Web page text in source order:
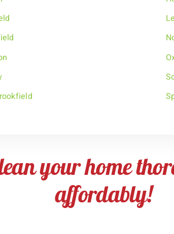
your home
affordably!